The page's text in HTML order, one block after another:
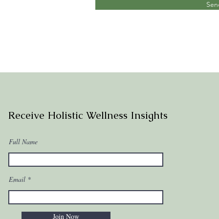
Receive Holistic Wellness Insights
Full Name
Email
Join Now